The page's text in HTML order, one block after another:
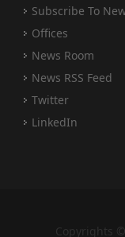
Subscribe To
Offices
News Room
News RSS Feed
Twitter
LinkedIn
Copyrights